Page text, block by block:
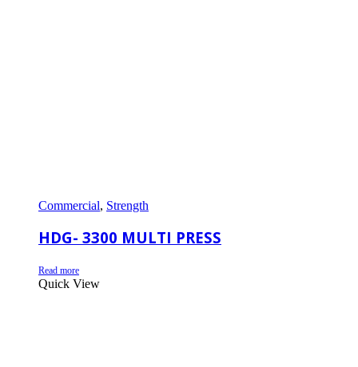
Commercial, Strength
HDG- 3300 MULTI PRESS
Read more
Quick View